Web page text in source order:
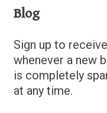
Blog
Sign up to
whenever a new
is completely
at any time.